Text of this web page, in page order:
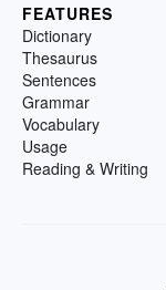
FEATURES
Dictionary
Thesaurus
Sentences
Grammar
Vocabulary
Usage
Reading & Writing